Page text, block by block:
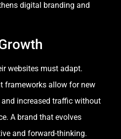
digital branding and
websites must adapt.
frameworks allow for new
increased traffic without
A brand that evolves
and forward-thinking.